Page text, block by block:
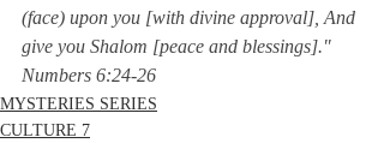
(face) upon you [with divine approval], And
give you Shalom [peace and blessings]."
Numbers 6:24-26
MYSTERIES SERIES
CULTURE 7